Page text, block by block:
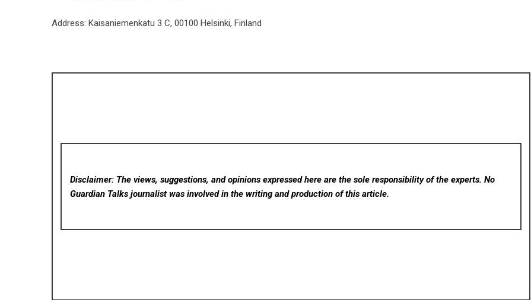
Address: Kaisaniemenkatu 3 C, 00100 Helsinki, Finland
Disclaimer: The views, suggestions, and opinions expressed here are the sole responsibility of the experts. No
Guardian Talks journalist was involved in the writing and production of this article.